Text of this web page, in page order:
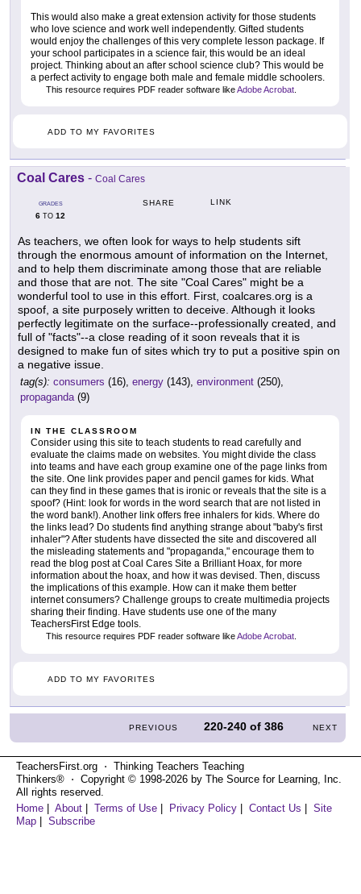
This would also make a great extension activity for those students
who love science and work well independently. Gifted students
would enjoy the challenges of this very complete lesson package. If
your school participates in a science fair, this would be an ideal
project. Thinking about an after school science club? This would be
a perfect activity to engage both male and female middle schoolers.
This resource requires PDF reader software likeAdobe Acrobat
ADD TO MY FAVORITES
Coal Cares - Coal Cares
GRADES
6 TO 12
SHARE LINK
As teachers, we often look for ways to help students sift
through the enormous amount of information on the Internet,
and to help them discriminate among those that are reliable
and those that are not. The site "Coal Cares" might be a
wonderful tool to use in this effort. First, coalcares.org is a
spoof, a site purposely written to deceive. Although it looks
perfectly legitimate on the surface--professionally created, and
full of "facts"--a close reading of it soon reveals that it is
designed to make fun of sites which try to put a positive spin on
a negative issue.
tag(s): consumers (16), energy (143), environment (250),
propaganda(9)
IN THE CLASSROOM
Consider using this site to teach students to read carefully and
evaluate the claims made on websites. You might divide the class
into teams and have each group examine one of the page links from
the site. One link provides paper and pencil games for kids. What
can they find in these games that is ironic or reveals that the site is a
spoof? (Hint: look for words in the word search that are not listed in
the word bank!). Another link offers free inhalers for kids. Where do
the links lead? Do students find anything strange about "baby's first
inhaler"? After students have dissected the site and discovered all
the misleading statements and "propaganda," encourage them to
read the blog post at Coal Cares Site a Brilliant Hoax, for more
information about the hoax, and how it was devised. Then, discuss
the implications of this example. How can it make them better
internet consumers? Challenge groups to create multimedia projects
sharing their finding. Have students use one of the many
TeachersFirst Edge tools.
This resource requires PDF reader software likeAdobe Acrobat.
ADD TO MY FAVORITES
PREVIOUS 220-240 of386 NEXT
TeachersFirst.org ⋅ Thinking Teachers Teaching
Thinkers® ⋅ Copyright © 1998-2026 by The Source for Learning, Inc.
All rights reserved.
Home | About | Terms of Use | Privacy Policy | Contact Us | Site
Map | Subscribe